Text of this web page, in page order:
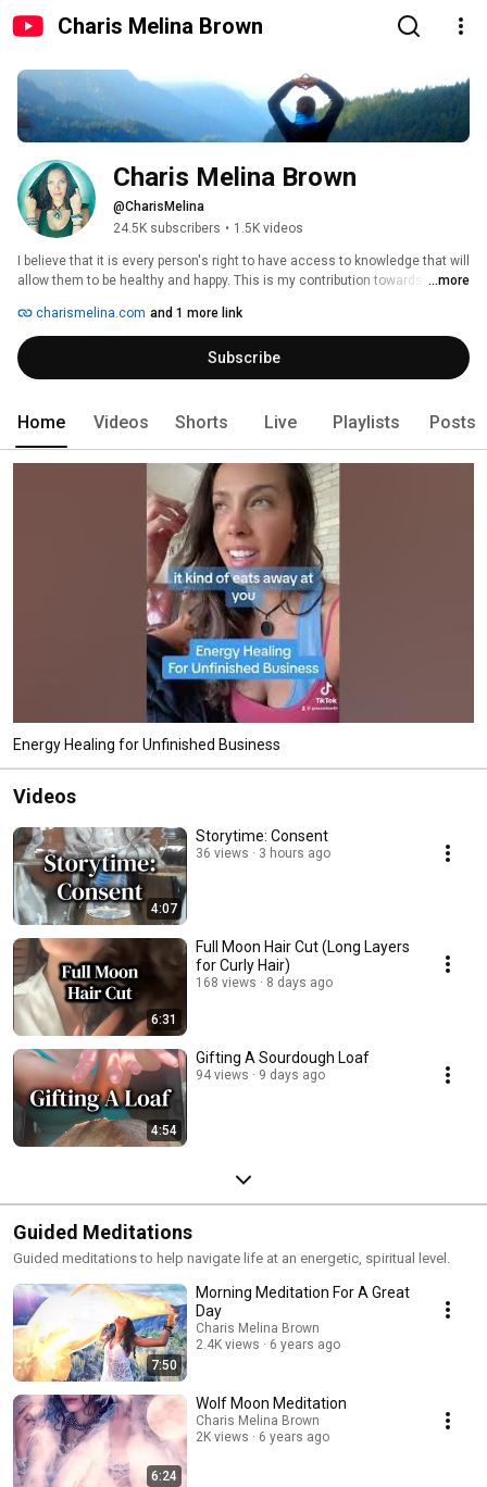
Charis Melina Brown
Charis Melina Brown
@CharisMelina
24.5K subscribers • 1.5K videos
I believe that it is every person's right to have access to knowledge that will
allow them to be healthy and happy. This is my contribution towards that ...more
charismelina.com and 1 more link
Subscribe
Home Videos Shorts Live Playlists Posts
Energy Healing for Unfinished Business
Videos
4:07
Storytime: Consent
36 views 3 hours ago
6:31
Full Moon Hair Cut (Long Layers
for Curly Hair)
168 views 8 days ago
4:54
Gifting A Sourdough Loaf
94 views 9 days ago
Guided Meditations
Guided meditations to help navigate life at an energetic, spiritual level.
7:50
Morning Meditation For A Great
Day
Charis Melina Brown
2.4K views
6 years ago
6:24
Wolf Moon Meditation
Charis Melina Brown
2K views
6 years ago